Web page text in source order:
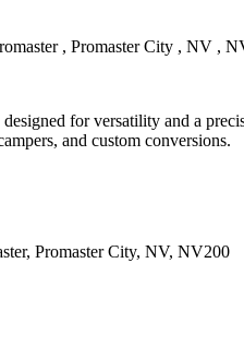
, Promaster City , NV ,
for versatility and a
and custom conversions.
, Promaster City, NV, NV200